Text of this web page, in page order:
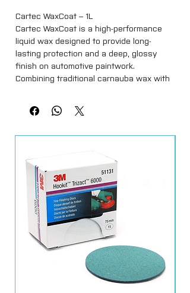
Cartec WaxCoat – 1L
Cartec WaxCoat is a high-performance
liquid wax designed to provide long-
lasting protection and a deep, glossy
finish on automotive paintwork.
Combining traditional carnauba wax with
outstanding shine, hydrophobic
properties, and protection against UV
Easy to apply and remove, Cartec
WaxCoat enhances colour depth while
leaving a smooth, slick surface. Ideal for
finishing after polishing or as a
standalone protective layer, it is perfect
for both professional detailers and car
enthusiasts who want their vehicle to
look showroom-ready.